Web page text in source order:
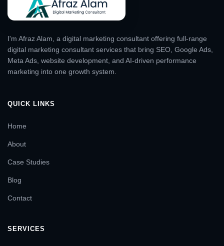
I'm Afraz Alam, a digital marketing consultant offering full-range
digital marketing consultant services that bring SEO, Google Ads,
Meta Ads, website development, and AI-driven performance
marketing into one growth system.
QUICK LINKS
Home
About
Case Studies
Blog
Contact
SERVICES